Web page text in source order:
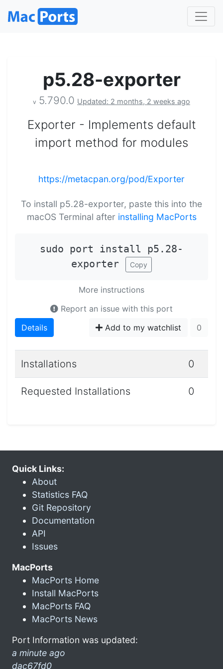
p5.28-exporter
v 5.790.0 Updated: 2 months, 2 weeks ago
Exporter - Implements default
import method for modules
https://metacpan.org/pod/Exporter
To install p5.28-exporter, paste this into the
macOS Terminal after installing MacPorts
sudo port install p5.28-
exporter
Copy
More instructions
Report an issue with this port
Details
Add to my watchlist 0
Installations 0
Requested Installations 0
Quick Links:
About
Statistics FAQ
Git Repository
Documentation
API
Issues
MacPorts
MacPorts Home
Install MacPorts
MacPorts FAQ
MacPorts News
Port Information was updated:
a minute ago
dac67fd0